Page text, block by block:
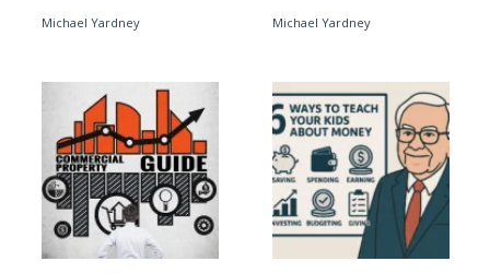
Michael Yardney Michael Yardney